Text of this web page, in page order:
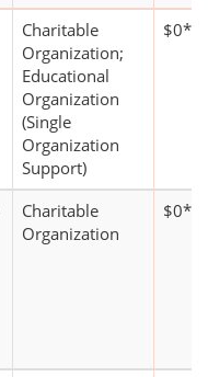
Charitable
Organization;
Educational
Organization
(Single
Organization
Support)
$0*
Charitable
Organization
$0*